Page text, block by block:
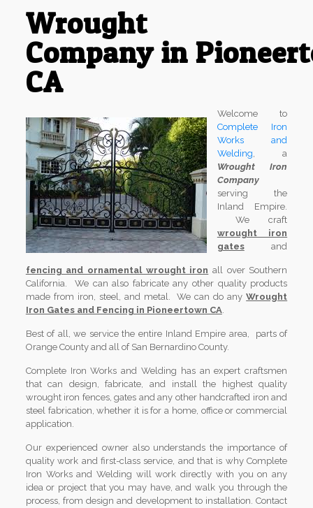
Wrought
Company in
CA
Welcome to
Complete Iron
Works and
Welding, a
Wrought Iron
Company
serving the
Inland Empire.
We craft
wrought iron
gatesand
fencing and ornamental wrought iron all over Southern
California. We can also fabricate any other quality products
made from iron, steel, and metal. We can do anyWrought
Iron Gates and Fencing in Pioneertown CA.
Best of all, we service the entire Inland Empire area, parts of
Orange County and all of San Bernardino County.
Complete Iron Works and Welding has an expert craftsmen
that can design, fabricate, and install the highest quality
wrought iron fences, gates and any other handcrafted iron and
steel fabrication, whether it is for a home, office or commercial
application.
Our experienced owner also understands the importance of
quality work and first-class service, and that is why Complete
Iron Works and Welding will work directly with you on any
idea or project that you may have, and walk you through the
process, from design and development to installation. Contact